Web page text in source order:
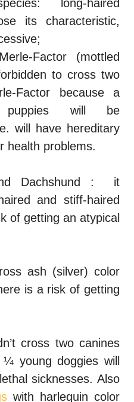
long-haired
its characteristic,
Factor (mottled
to cross two
Factor because a
will be
will have hereditary
health problems.
Dachshund
: it
and stiff-haired
of getting an atypical
ash (silver) color
is a risk of getting
cross two canines
young doggies will
sicknesses. Also
with harlequin color